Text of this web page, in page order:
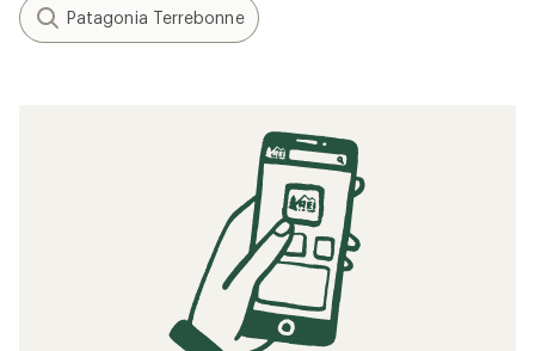
Patagonia Terrebonne